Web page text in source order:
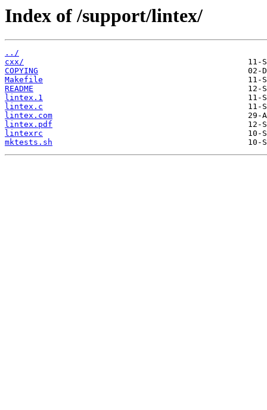
Index of /support/lintex/
../
cxx/
COPYING
Makefile
README
lintex.1
lintex.c
lintex.com
lintex.pdf
lintexrc
mktests.sh